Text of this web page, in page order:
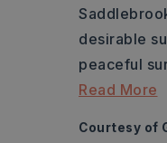
desirable
peaceful
Read More
Courtesy of